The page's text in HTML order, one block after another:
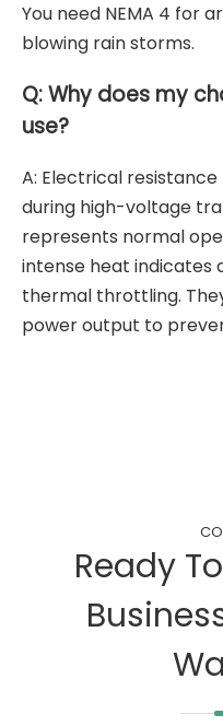
You need NEMA 4 for
blowing rain storms.
Q: Why does my
use?
A: Electrical
during high-voltage
represents normal
intense heat indicates
thermal throttling.
power output to
Ready